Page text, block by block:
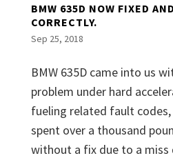
BMW 635D NOW FIXED
CORRECTLY.
Sep 25, 2018
BMW 635D came into us
problem under hard
fueling related fault
spent over a thousand
without a fix due to a miss